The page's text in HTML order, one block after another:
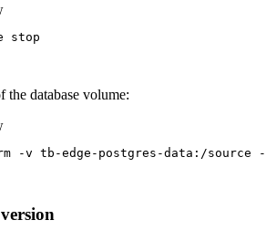
stop
the database volume:
-v tb-edge-postgres-data:/source